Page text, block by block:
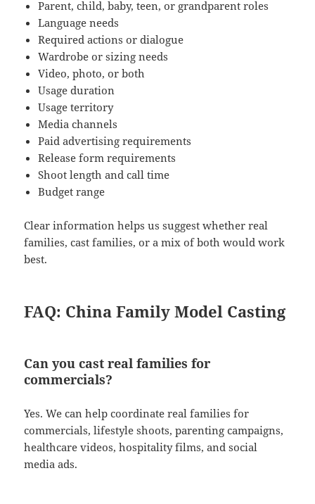
Parent, child, baby, teen, or grandparent roles
Language needs
Required actions or dialogue
Wardrobe or sizing needs
Video, photo, or both
Usage duration
Usage territory
Media channels
Paid advertising requirements
Release form requirements
Shoot length and call time
Budget range
Clear information helps us suggest whether real
families, cast families, or a mix of both would work
best.
FAQ: China Family Model Casting
Can you cast real families for
commercials?
Yes. We can help coordinate real families for
commercials, lifestyle shoots, parenting campaigns,
healthcare videos, hospitality films, and social
media ads.